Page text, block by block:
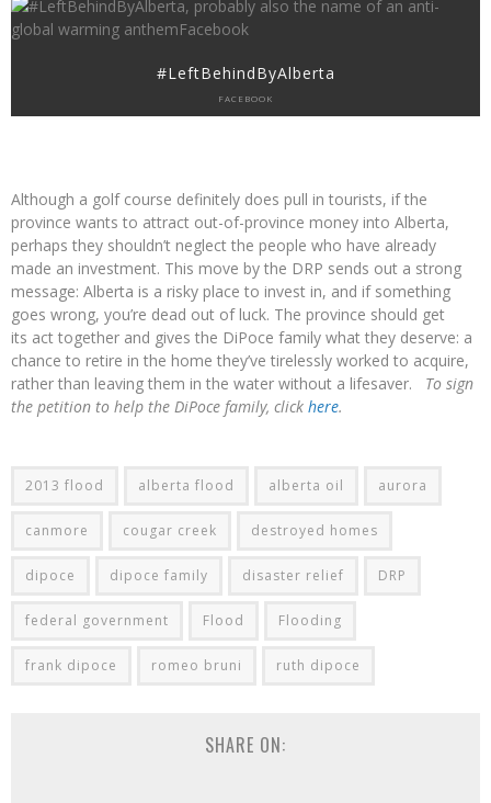
#LeftBehindByAlberta
FACEBOOK
Although a golf course definitely does pull in tourists, if the
province wants to attract out-of-province money into Alberta,
perhaps they shouldn’t neglect the people who have already
made an investment. This move by the DRP sends out a strong
message: Alberta is a risky place to invest in, and if something
goes wrong, you’re dead out of luck. The province should get
its act together and gives the DiPoce family what they deserve: a
chance to retire in the home they’ve tirelessly worked to acquire,
rather than leaving them in the water without a lifesaver. To sign
the petition to help the DiPoce family, click here.
2013 flood alberta flood alberta oil aurora
canmore cougar creek destroyed homes
dipoce dipoce family disaster relief DRP
federal government Flood Flooding
frank dipoce romeo bruni ruth dipoce
SHARE ON: